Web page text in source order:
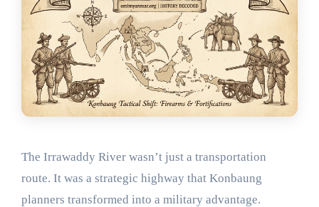
The Irrawaddy River wasn’t just a transportation
route. It was a strategic highway that Konbaung
planners transformed into a military advantage.